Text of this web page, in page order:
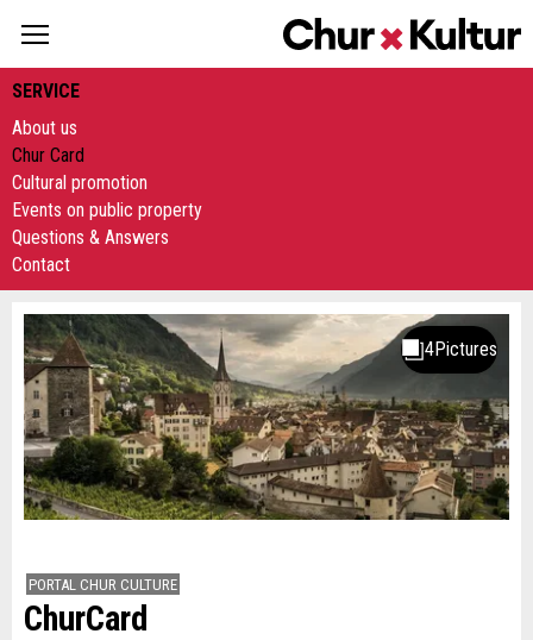
SERVICE
About us
Chur Card
Cultural promotion
Events on public property
Questions & Answers
Contact
PORTAL CHUR CULTURE
ChurCard